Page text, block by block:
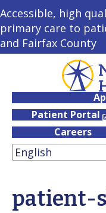
Accessible, high
primary care to
and Fairfax County
Patient Portal
Careers
patient-